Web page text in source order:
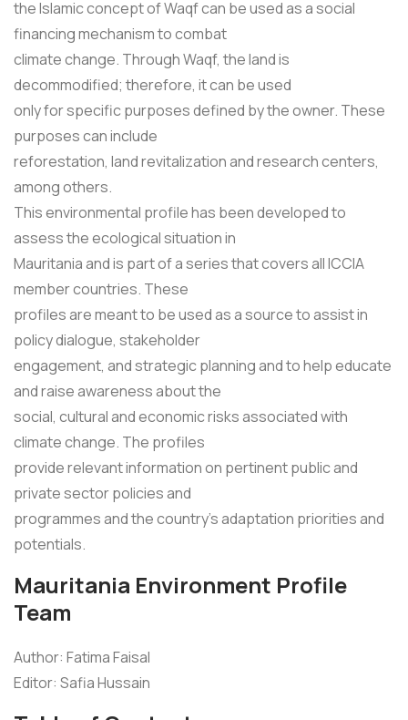
the Islamic concept of Waqf can be used as a social
financing mechanism to combat
climate change. Through Waqf, the land is
decommodified; therefore, it can be used
only for specific purposes defined by the owner. These
purposes can include
reforestation, land revitalization and research centers,
among others.
This environmental profile has been developed to
assess the ecological situation in
Mauritania and is part of a series that covers all ICCIA
member countries. These
profiles are meant to be used as a source to assist in
policy dialogue, stakeholder
engagement, and strategic planning and to help educate
and raise awareness about the
social, cultural and economic risks associated with
climate change. The profiles
provide relevant information on pertinent public and
private sector policies and
programmes and the country's adaptation priorities and
potentials.
Mauritania Environment Profile
Team
Author: Fatima Faisal
Editor: Safia Hussain